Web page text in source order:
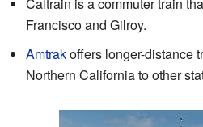
Caltrain is a commuter train
Francisco and Gilroy.
Amtrakoffers longer-distance
Northern California to other